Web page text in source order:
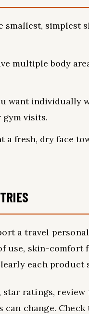
smallest, simplest
multiple body
want individually
gym visits.
a fresh, dry face
a travel
use, skin-comfort
each product
ratings, review
change.